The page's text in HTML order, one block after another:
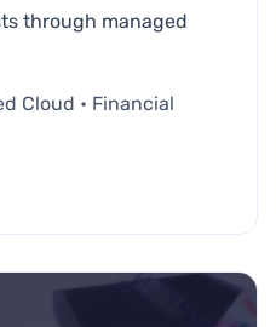
through managed
Cloud • Financial